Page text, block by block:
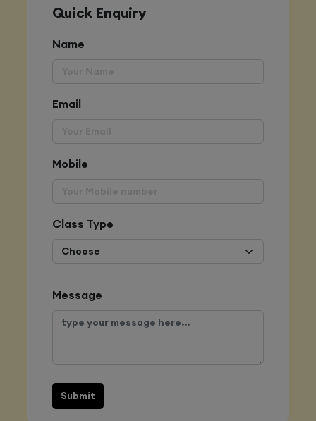
Quick Enquiry
Name
Email
Mobile
Class Type
Message
Submit